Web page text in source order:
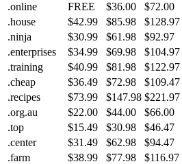
.online
FREE $36.00 $72.00
.house
$42.99 $85.98 $128.97
.ninja
$30.99 $61.98 $92.97
.enterprises
$34.99 $69.98 $104.97
.training
$40.99 $81.98 $122.97
.cheap
$36.49 $72.98 $109.47
.recipes
$73.99 $147.98 $221.97
.org.au
$22.00 $44.00 $66.00
.top
$15.49 $30.98 $46.47
.center
$31.49 $62.98 $94.47
.farm
$38.99 $77.98 $116.97